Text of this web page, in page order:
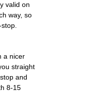
valid on
way, so
a nicer
straight
and
8-15